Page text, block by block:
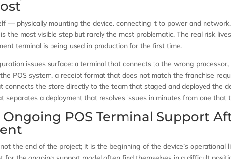
— physically mounting the device, connecting it to power and
the most visible step but rarely the most problematic. The real risk
terminal is being used in production for the first time.
issues surface: a terminal that connects to the wrong
POS system, a receipt format that does not match the franchise
connects the store directly to the team that staged and deployed the
separates a deployment that resolves issues in minutes from one that
POS Terminal Support
the end of the project; it is the beginning of the device’s operational